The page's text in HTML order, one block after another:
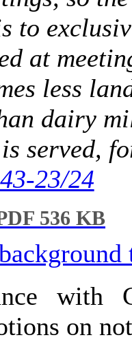
to
at
less
dairy
is served,
23/24
536 KB
with
on